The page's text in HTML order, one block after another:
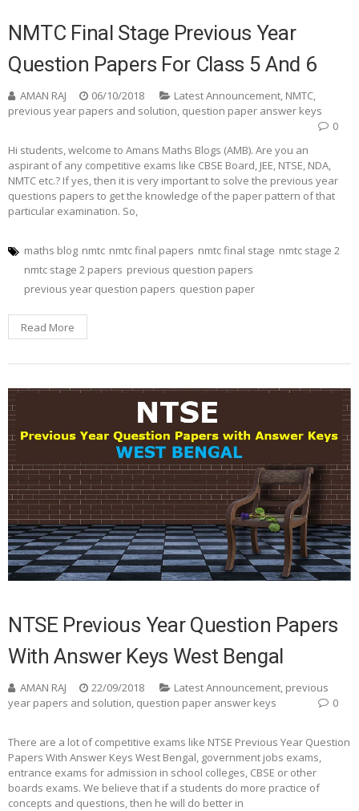
NMTC Final Stage Previous Year
Question Papers For Class 5 And 6
AMAN RAJ 06/10/2018 Latest Announcement, NMTC,
previous year papers and solution, question paper answer keys
0
Hi students, welcome to Amans Maths Blogs (AMB). Are you an
aspirant of any competitive exams like CBSE Board, JEE, NTSE, NDA,
NMTC etc.? If yes, then it is very important to solve the previous year
questions papers to get the knowledge of the paper pattern of that
particular examination. So,
maths blog nmtc nmtc final papers nmtc final stage nmtc stage 2
nmtc stage 2 papers previous question papers
previous year question papers question paper
Read More
NTSE Previous Year Question Papers
With Answer Keys West Bengal
AMAN RAJ 22/09/2018 Latest Announcement, previous
year papers and solution, question paper answer keys 0
There are a lot of competitive exams like NTSE Previous Year Question
Papers With Answer Keys West Bengal, government jobs exams,
entrance exams for admission in school colleges, CBSE or other
boards exams. We believe that if a students do more practice of
concepts and questions, then he will do better in